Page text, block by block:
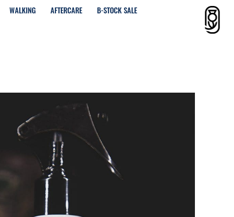
WALKING AFTERCARE
B-STOCK SALE